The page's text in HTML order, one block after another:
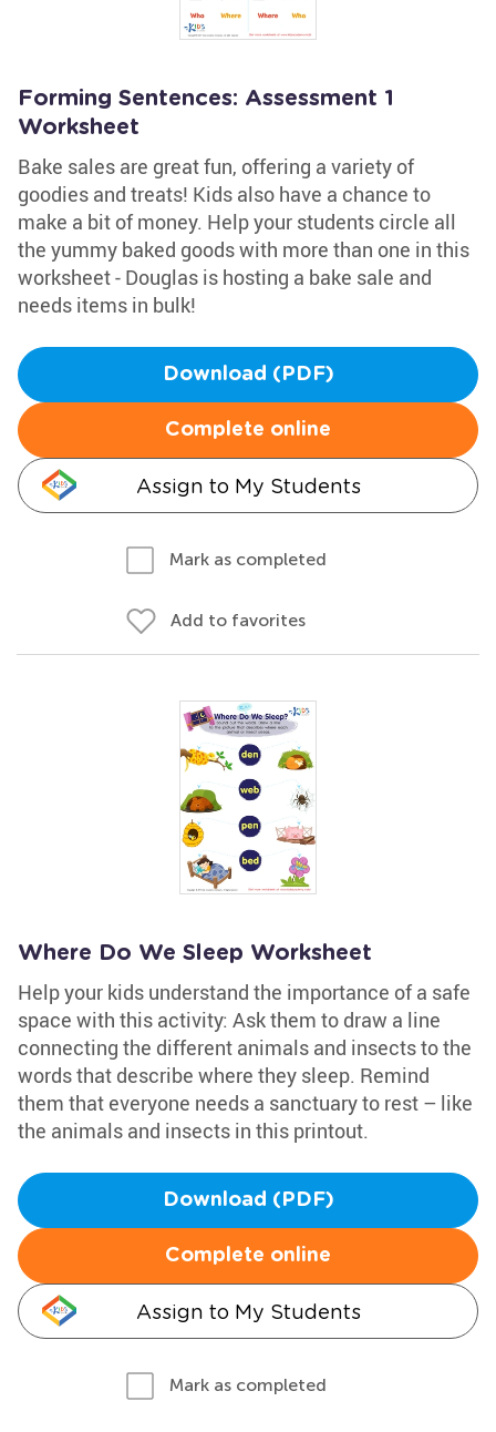
Forming Sentences: Assessment 1
Worksheet
Bake sales are great fun, offering a variety of
goodies and treats! Kids also have a chance to
make a bit of money. Help your students circle all
the yummy baked goods with more than one in this
worksheet - Douglas is hosting a bake sale and
needs items in bulk!
Download (PDF)
Complete online
Assign to My Students
Mark as completed
Add to favorites
Where Do We Sleep Worksheet
Help your kids understand the importance of a safe
space with this activity: Ask them to draw a line
connecting the different animals and insects to the
words that describe where they sleep. Remind
them that everyone needs a sanctuary to rest – like
the animals and insects in this printout.
Download (PDF)
Complete online
Assign to My Students
Mark as completed